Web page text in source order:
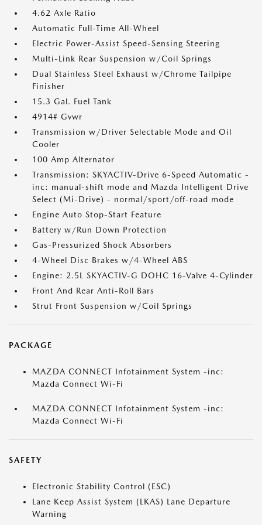
4.62 Axle Ratio
Automatic Full-Time All-Wheel
Electric Power-Assist Speed-Sensing Steering
Multi-Link Rear Suspension w/Coil Springs
Dual Stainless Steel Exhaust w/Chrome Tailpipe
Finisher
15.3 Gal. Fuel Tank
4914# Gvwr
Transmission w/Driver Selectable Mode and Oil
Cooler
100 Amp Alternator
Transmission: SKYACTIV-Drive 6-Speed Automatic -
inc: manual-shift mode and Mazda Intelligent Drive
Select (Mi-Drive) - normal/sport/off-road mode
Engine Auto Stop-Start Feature
Battery w/Run Down Protection
Gas-Pressurized Shock Absorbers
4-Wheel Disc Brakes w/4-Wheel ABS
Engine: 2.5L SKYACTIV-G DOHC 16-Valve 4-Cylinder
Front And Rear Anti-Roll Bars
Strut Front Suspension w/Coil Springs
PACKAGE
MAZDA CONNECT Infotainment System -inc:
Mazda Connect Wi-Fi
MAZDA CONNECT Infotainment System -inc:
Mazda Connect Wi-Fi
SAFETY
Electronic Stability Control (ESC)
Lane Keep Assist System (LKAS) Lane Departure
Warning